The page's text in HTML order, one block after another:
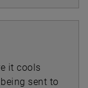
it cools
sent to